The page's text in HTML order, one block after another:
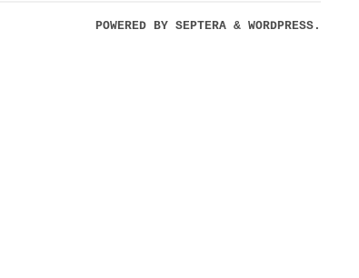
POWERED BY SEPTERA & WORDPRESS.